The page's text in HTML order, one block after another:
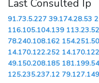
Last Consulted Ip
91.73.5.227 39.174.28.53
116.105.104.139
78.240.108.162
14.170.122.252
49.150.208.185
125.235.237.12